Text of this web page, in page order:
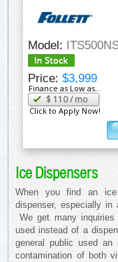
Model:
Price:$3,999
Finance as Low as...
$110/ mo
Click to Apply Now!
Ice Dispensers
When you find an
dispenser, especially
We get many
used instead of a
general public used
contamination of both